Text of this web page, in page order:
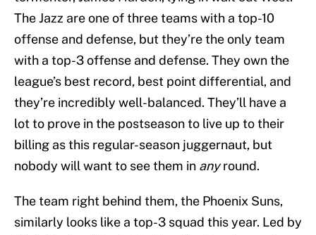
The Jazz are one of three teams with a top-10
offense and defense, but they’re the only team
with a top-3 offense and defense. They own the
league’s best record, best point differential, and
they’re incredibly well-balanced. They’ll have a
lot to prove in the postseason to live up to their
billing as this regular-season juggernaut, but
nobody will want to see them in anyround.
The team right behind them, the Phoenix Suns,
similarly looks like a top-3 squad this year. Led by